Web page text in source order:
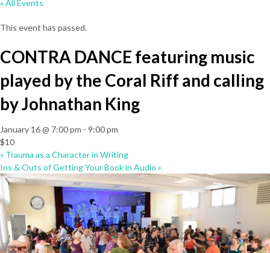
« All Events
This event has passed.
CONTRA DANCE featuring music
played by the Coral Riff and calling
by Johnathan King
January 16 @ 7:00 pm - 9:00 pm
$10
« Trauma as a Character in Writing
Ins & Outs of Getting Your Book in Audio »